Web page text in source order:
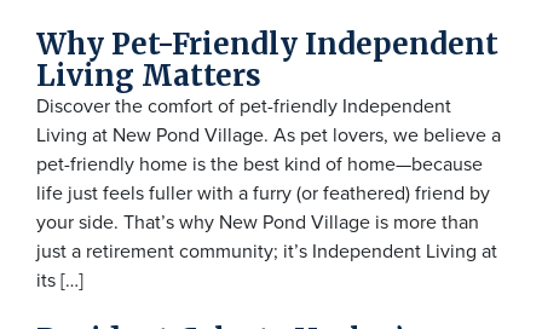
Why Pet-Friendly Independent
Living Matters
Discover the comfort of pet-friendly Independent
Living at New Pond Village. As pet lovers, we believe a
pet-friendly home is the best kind of home—because
life just feels fuller with a furry (or feathered) friend by
your side. That’s why New Pond Village is more than
just a retirement community; it’s Independent Living at
its […]